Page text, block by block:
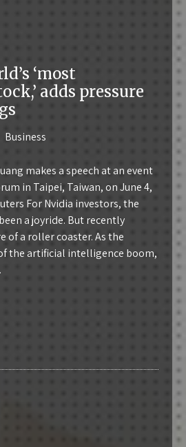
‘most
adds pressure
Business
makes a speech at an event
in Taipei, Taiwan, on June 4,
For Nvidia investors, the
a joyride. But recently
of a roller coaster. As the
the artificial intelligence boom,